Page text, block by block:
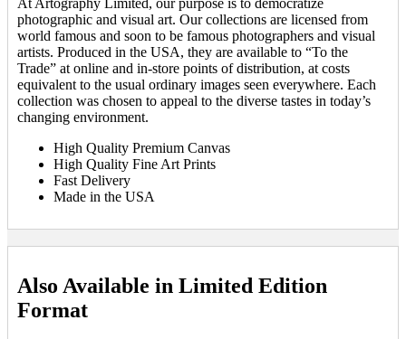
At Artography Limited, our purpose is to democratize
photographic and visual art. Our collections are licensed from
world famous and soon to be famous photographers and visual
artists. Produced in the USA, they are available to “To the
Trade” at online and in-store points of distribution, at costs
equivalent to the usual ordinary images seen everywhere. Each
collection was chosen to appeal to the diverse tastes in today’s
changing environment.
High Quality Premium Canvas
High Quality Fine Art Prints
Fast Delivery
Made in the USA
Also Available in Limited Edition
Format